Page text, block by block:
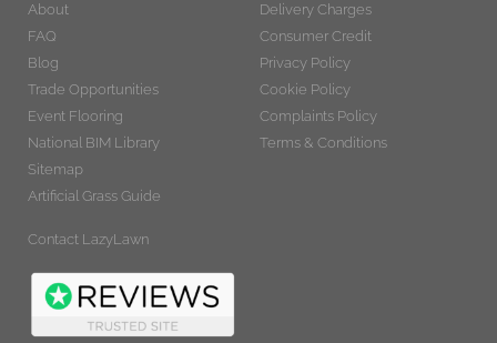
About
FAQ
Blog
Trade Opportunities
Event Flooring
National BIM Library
Sitemap
Artificial Grass Guide
Contact LazyLawn
Delivery Charges
Consumer Credit
Privacy Policy
Cookie Policy
Complaints Policy
Terms & Conditions